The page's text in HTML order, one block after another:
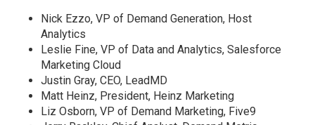
Nick Ezzo, VP of Demand Generation, Host
Analytics
Leslie Fine, VP of Data and Analytics, Salesforce
Marketing Cloud
Justin Gray, CEO, LeadMD
Matt Heinz, President, Heinz Marketing
Liz Osborn, VP of Demand Marketing, Five9